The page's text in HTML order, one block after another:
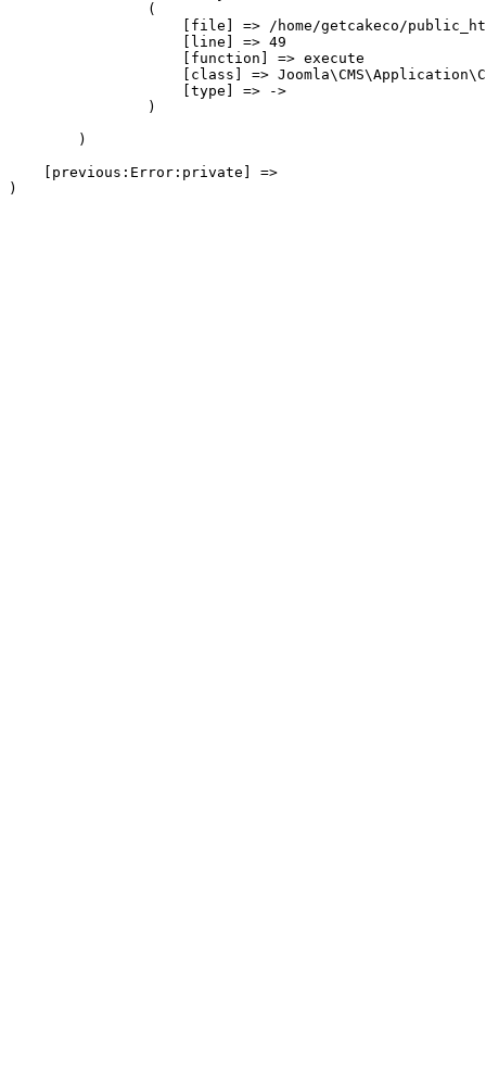
                (
[file] => /home/getcakeco/
                    [line] => 49
                    [function] => execute
[class] =>
                    [type] => ->
                )
        )
    [previous:Error:private] =>